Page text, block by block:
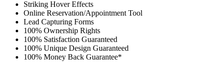
Striking Hover Effects
Online Reservation/Appointment Tool
Lead Capturing Forms
100% Ownership Rights
100% Satisfaction Guaranteed
100% Unique Design Guaranteed
100% Money Back Guarantee*